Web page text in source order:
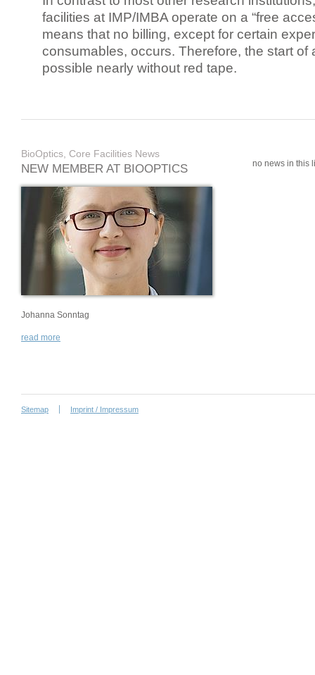
facilities at IMP/IMBA operate on a “free
means that no billing, except for certain
consumables, occurs. Therefore, the start of
possible nearly without red tape.
BioOptics, Core Facilities News
NEW MEMBER AT BIOOPTICS
Johanna Sonntag
read more
no news in this
Sitemap Imprint / Impressum